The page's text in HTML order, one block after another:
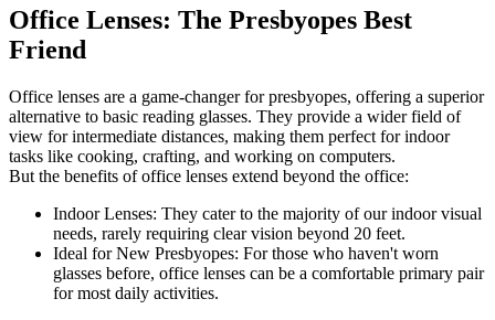
Office Lenses: The Presbyopes Best
Friend
Office lenses are a game-changer for presbyopes, offering a superior
alternative to basic reading glasses. They provide a wider field of
view for intermediate distances, making them perfect for indoor
tasks like cooking, crafting, and working on computers.
But the benefits of office lenses extend beyond the office:
Indoor Lenses: They cater to the majority of our indoor visual
needs, rarely requiring clear vision beyond 20 feet.
Ideal for New Presbyopes: For those who haven't worn
glasses before, office lenses can be a comfortable primary pair
for most daily activities.